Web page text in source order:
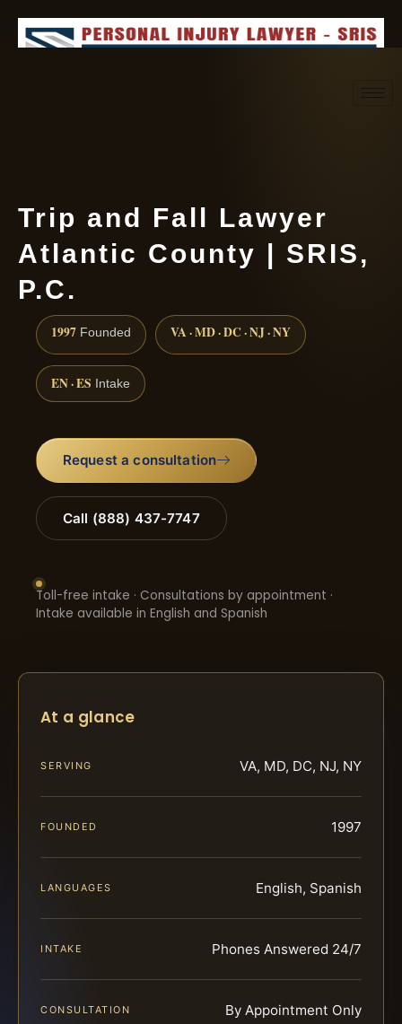
Trip and Fall Lawyer
Atlantic County | SRIS,
P.C.
1997 Founded VA · MD · DC · NJ · NY
EN · ES Intake
Request a consultation
Call (888) 437-7747
Toll-free intake · Consultations by appointment ·
Intake available in English and Spanish
At a glance
SERVING VA, MD, DC, NJ, NY
FOUNDED 1997
LANGUAGES English, Spanish
INTAKE Phones Answered 24/7
CONSULTATION By Appointment Only